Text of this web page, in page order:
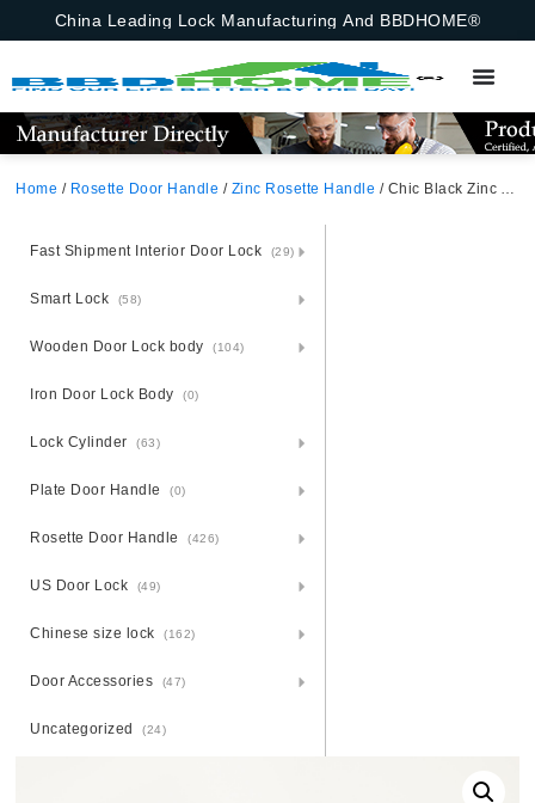
China Leading Lock Manufacturing And BBDHOME®
Home / Rosette Door Handle / Zinc Rosette Handle / Chic Black Zinc Alloy Door Handle – Boutique Zamak Rosette
Fast Shipment Interior Door Lock (29)
Smart Lock (58)
Wooden Door Lock body (104)
Iron Door Lock Body (0)
Lock Cylinder (63)
Plate Door Handle (0)
Rosette Door Handle (426)
US Door Lock (49)
Chinese size lock (162)
Door Accessories (47)
Uncategorized (24)